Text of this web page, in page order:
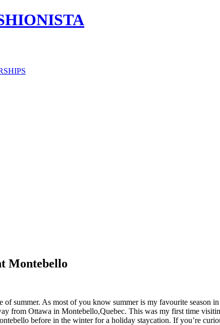
Montebello
summer. As most of you know summer is my favourite season
from Ottawa in Montebello,Quebec. This was my first time
before in the winter for a holiday staycation. If you’re